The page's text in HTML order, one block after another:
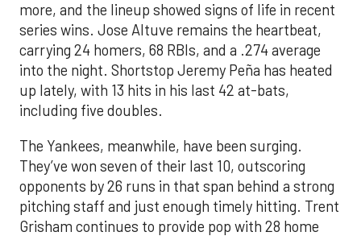
more, and the lineup showed signs of life in recent
series wins. Jose Altuve remains the heartbeat,
carrying 24 homers, 68 RBIs, and a .274 average
into the night. Shortstop Jeremy Peña has heated
up lately, with 13 hits in his last 42 at-bats,
including five doubles.
The Yankees, meanwhile, have been surging.
They’ve won seven of their last 10, outscoring
opponents by 26 runs in that span behind a strong
pitching staff and just enough timely hitting. Trent
Grisham continues to provide pop with 28 home